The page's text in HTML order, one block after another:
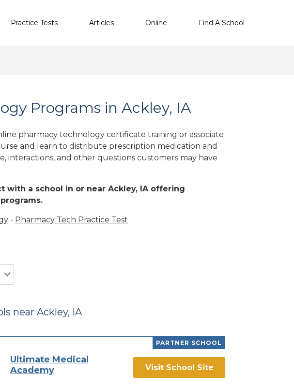
Practice Tests Articles Online Find A School
Programs in Ackley, IA
pharmacy technology certificate training or associate
and learn to distribute prescription medication and
interactions, and other questions customers may have
with a school in or near Ackley, IA offering
- Pharmacy Tech Practice Test
near Ackley, IA
PARTNER SCHOOL
Ultimate Medical
Academy
Visit School Site